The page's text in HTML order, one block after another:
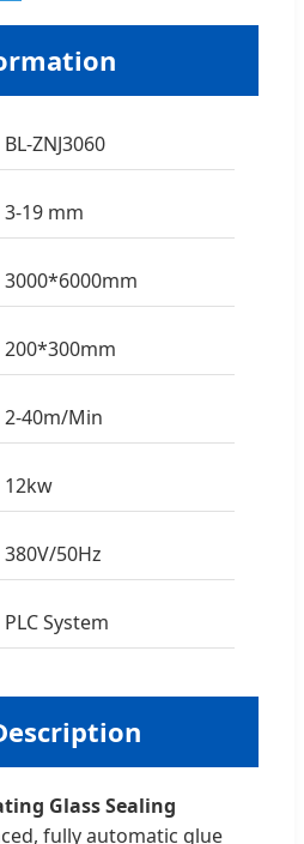
BL-ZNJ3060
3-19 mm
3000*6000mm
200*300mm
2-40m/Min
12kw
380V/50Hz
PLC System
Glass Sealing
fully automatic glue